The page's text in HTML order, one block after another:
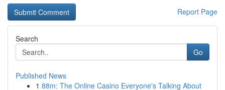
Report Page
Search
Go
Published News
1 88m: The Online Casino Everyone's Talking About